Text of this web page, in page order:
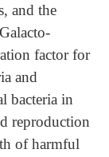
and the
factor for
and
bacteria in
reproduction
of harmful